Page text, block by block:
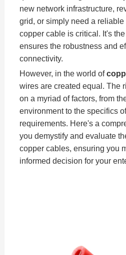
new network infrastructure,
grid, or simply need a
copper cable is critical. It's
ensures the robustness and
connectivity.
However, in the world of
wires are created equal. The
on a myriad of factors, from
environment to the specifics
requirements. Here's a
you demystify and evaluate
copper cables, ensuring you
informed decision for your